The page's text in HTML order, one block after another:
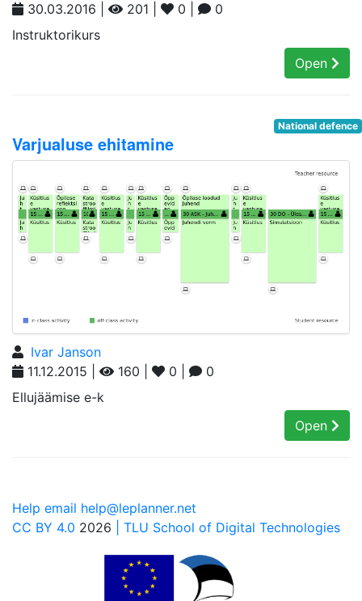
30.03.2016 |
201 | 0 |
0
Instruktorikurs
Open
National defence
Varjualuse ehitamine
Ivar Janson
11.12.2015 |
160 | 0 |
0
Ellujäämise e-k
Open
Help email help@leplanner.net
CC BY 4.0 2026 | TLU School of Digital Technologies